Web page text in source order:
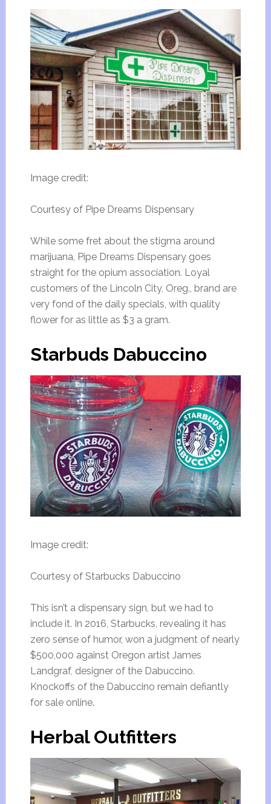
Image credit:
Courtesy of Pipe Dreams Dispensary
While some fret about the stigma around
marijuana, Pipe Dreams Dispensary goes
straight for the opium association. Loyal
customers of the Lincoln City, Oreg., brand are
very fond of the daily specials, with quality
flower for as little as $3 a gram.
Starbuds Dabuccino
Image credit:
Courtesy of Starbucks Dabuccino
This isn’t a dispensary sign, but we had to
include it. In 2016, Starbucks, revealing it has
zero sense of humor, won a judgment of nearly
$500,000 against Oregon artist James
Landgraf, designer of the Dabuccino.
Knockoffs of the Dabuccino remain defiantly
for sale online.
Herbal Outfitters